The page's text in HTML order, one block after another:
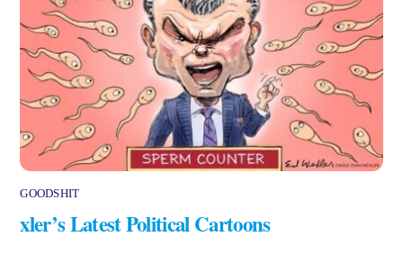
GOODSHIT
xler’s Latest Political Cartoons